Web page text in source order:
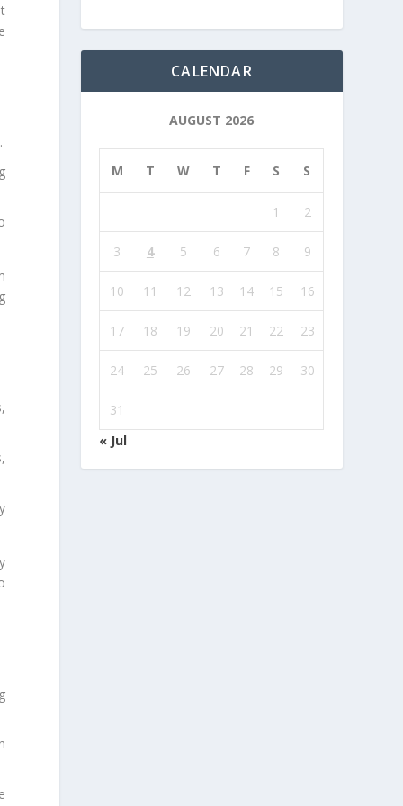
CALENDAR
AUGUST 2026
M T W T F S S
1 2
3 4 5 6 7 8 9
10 11 12 13 14 15 16
17 18 19 20 21 22 23
24 25 26 27 28 29 30
31
« Jul